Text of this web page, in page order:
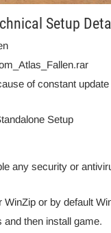
Setup
of constant
Setup
any security or
or by default
then install game.